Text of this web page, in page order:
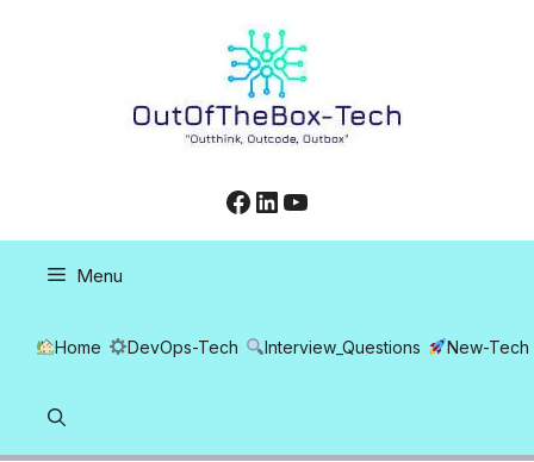
Facebook
LinkedIn
YouTube
Menu
Home DevOps-Tech Interview_Questions New-Tech